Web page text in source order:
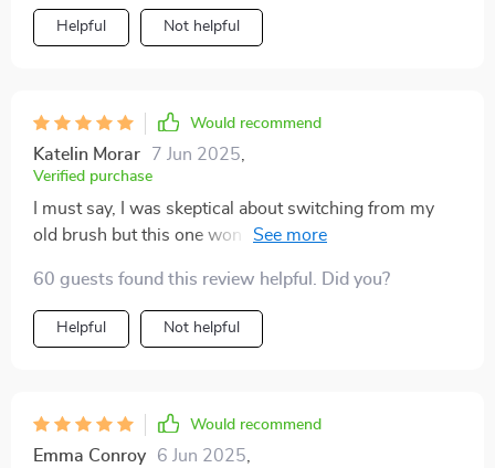
cranny in my mouth, ensuring a thorough clean even in
those hard-to-reach areas that other just can't get to.
coating which promotes fresher breath.
Helpful Not helpful
Would recommend
Katelin Morar 7 Jun 2025
Verified purchase
I must say, I was skeptical about switching from my
old brush but this one won me over. Its DuPont
teeth like mine and prevent bleeding while offering a
gentle yet effective cleaning experience.
60 guests found this review helpful. Did you?
Helpful Not helpful
Would recommend
Emma Conroy 6 Jun 2025